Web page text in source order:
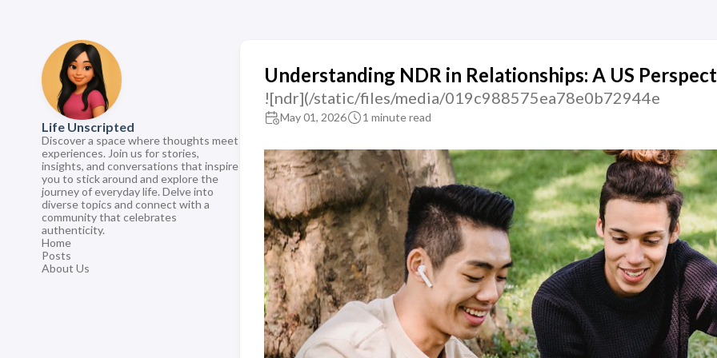
Life Unscripted
Discover a space where thoughts meet
experiences. Join us for stories,
insights, and conversations that inspire
you to stick around and explore the
journey of everyday life. Delve into
diverse topics and connect with a
community that celebrates
authenticity.
Home
Posts
About Us
Understanding NDR in Relationships: A US
![ndr](/static/files/media/019c988575ea78e0b72944e
May 01, 2026 1 minute read